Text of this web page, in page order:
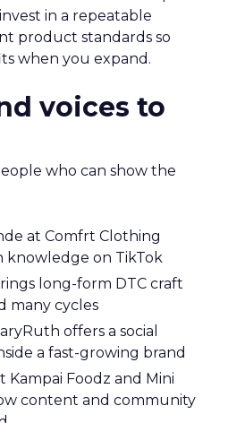
in a repeatable
product standards so
when you expand.
voices to
who can show the
at Comfrt Clothing
knowledge on TikTok
long-form DTC craft
many cycles
offers a social
a fast-growing brand
Kampai Foodz and Mini
content and community